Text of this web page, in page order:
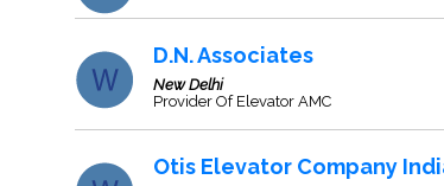
D.N. Associates
New Delhi
Provider Of Elevator AMC
Otis Elevator Company